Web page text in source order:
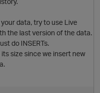
data, try to use Live
the last version of the data.
do INSERTs.
size since we insert new